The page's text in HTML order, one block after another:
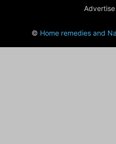
© Home remedies and